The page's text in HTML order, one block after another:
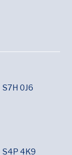
S7H 0J6
S4P 4K9